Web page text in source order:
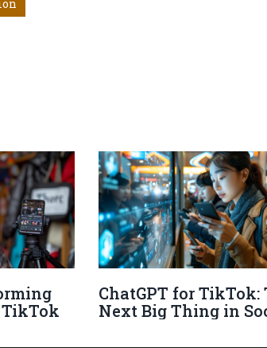
TikTok
ChatGPT for TikTok:
Next Big Thing in